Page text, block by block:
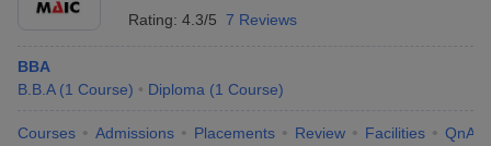
Rating: 4.3/5 7 Reviews
BBA
B.B.A (1 Course) Diploma (1 Course)
Courses Admissions Placements Review Facilities QnA